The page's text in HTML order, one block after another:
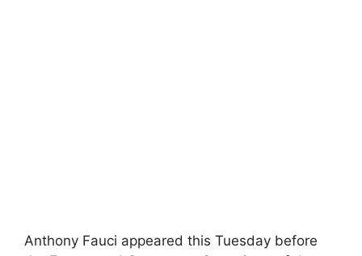
Anthony Fauci appeared this Tuesday before